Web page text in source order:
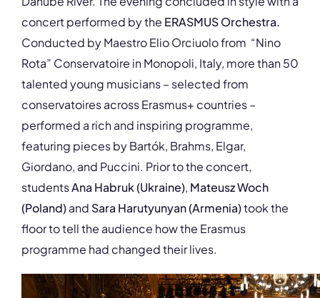
concert performed by the ERASMUS Orchestra.
Conducted by Maestro Elio Orciuolo from “Nino
Rota” Conservatoire in Monopoli, Italy, more than 50
talented young musicians – selected from
conservatoires across Erasmus+ countries –
performed a rich and inspiring programme,
featuring pieces by Bartók, Brahms, Elgar,
Giordano, and Puccini. Prior to the concert,
studentsAna Habruk (Ukraine), Mateusz Woch
(Poland)and Sara Harutyunyan(Armenia)took the
floor to tell the audience how the Erasmus
programme had changed their lives.